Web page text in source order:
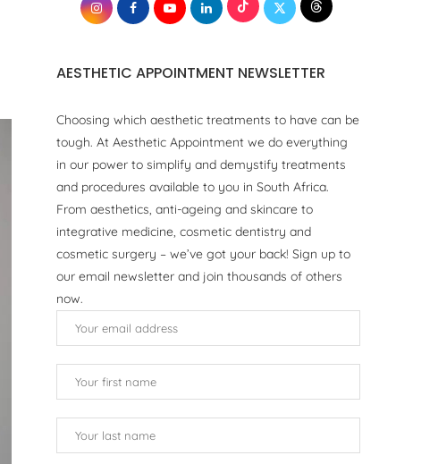
AESTHETIC APPOINTMENT NEWSLETTER
Choosing which aesthetic treatments to have can be
tough. At Aesthetic Appointment we do everything
in our power to simplify and demystify treatments
and procedures available to you in South Africa.
From aesthetics, anti-ageing and skincare to
integrative medicine, cosmetic dentistry and
cosmetic surgery – we’ve got your back! Sign up to
our email newsletter and join thousands of others
now.